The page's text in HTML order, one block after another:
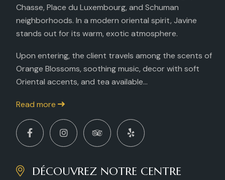
Chasse, Place du Luxembourg, and Schuman
neighborhoods. In a modern oriental spirit, Javine
stands out for its warm, exotic atmosphere.
Upon entering, the client travels among the scents of
Orange Blossoms, soothing music, decor with soft
Oriental accents, and tea available...
Read more
DÉCOUVREZ NOTRE CENTRE